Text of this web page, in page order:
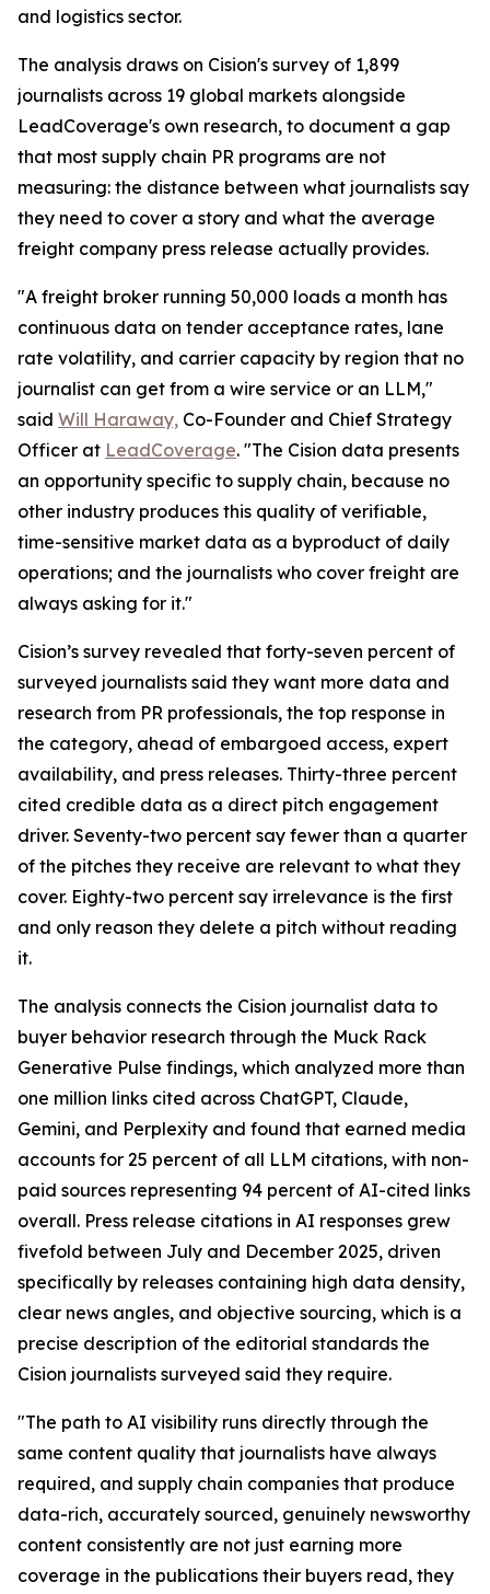
and logistics sector.
The analysis draws on Cision's survey of 1,899
journalists across 19 global markets alongside
LeadCoverage's own research, to document a gap
that most supply chain PR programs are not
measuring: the distance between what journalists say
they need to cover a story and what the average
freight company press release actually provides.
"A freight broker running 50,000 loads a month has
continuous data on tender acceptance rates, lane
rate volatility, and carrier capacity by region that no
journalist can get from a wire service or an LLM,"
said Will Haraway, Co-Founder and Chief Strategy
Officer at LeadCoverage. "The Cision data presents
an opportunity specific to supply chain, because no
other industry produces this quality of verifiable,
time-sensitive market data as a byproduct of daily
operations; and the journalists who cover freight are
always asking for it."
Cision’s survey revealed that forty-seven percent of
surveyed journalists said they want more data and
research from PR professionals, the top response in
the category, ahead of embargoed access, expert
availability, and press releases. Thirty-three percent
cited credible data as a direct pitch engagement
driver. Seventy-two percent say fewer than a quarter
of the pitches they receive are relevant to what they
cover. Eighty-two percent say irrelevance is the first
and only reason they delete a pitch without reading
it.
The analysis connects the Cision journalist data to
buyer behavior research through the Muck Rack
Generative Pulse findings, which analyzed more than
one million links cited across ChatGPT, Claude,
Gemini, and Perplexity and found that earned media
accounts for 25 percent of all LLM citations, with non-
paid sources representing 94 percent of AI-cited links
overall. Press release citations in AI responses grew
fivefold between July and December 2025, driven
specifically by releases containing high data density,
clear news angles, and objective sourcing, which is a
precise description of the editorial standards the
Cision journalists surveyed said they require.
"The path to AI visibility runs directly through the
same content quality that journalists have always
required, and supply chain companies that produce
data-rich, accurately sourced, genuinely newsworthy
content consistently are not just earning more
coverage in the publications their buyers read, they